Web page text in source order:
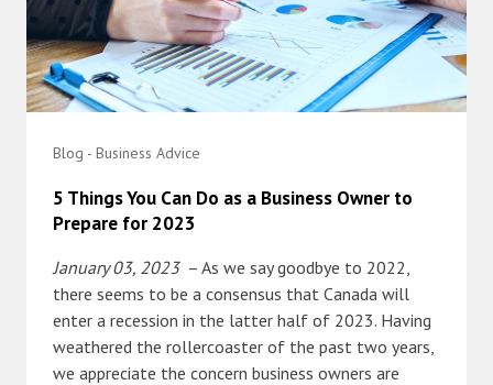
Blog - Business Advice
5 Things You Can Do as a Business Owner to
Prepare for 2023
January 03, 2023 – As we say goodbye to 2022,
there seems to be a consensus that Canada will
enter a recession in the latter half of 2023. Having
weathered the rollercoaster of the past two years,
we appreciate the concern business owners are